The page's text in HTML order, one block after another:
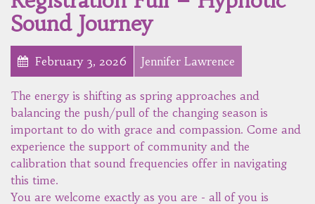
Sound Journey
February 3, 2026 Jennifer Lawrence
The energy is shifting as spring approaches and
balancing the push/pull of the changing season is
important to do with grace and compassion. Come and
experience the support of community and the
calibration that sound frequencies offer in navigating
this time.
You are welcome exactly as you are - all of you is